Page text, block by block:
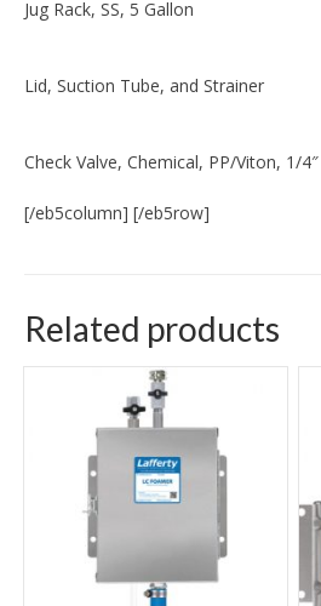
Jug Rack, SS, 5 Gallon
Lid, Suction Tube, and Strainer
Check Valve, Chemical, PP/Viton, 1/4″
[/eb5column] [/eb5row]
Related products